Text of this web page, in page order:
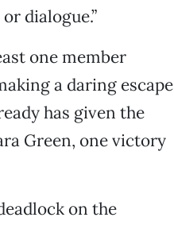
dialogue.”
one member
a daring escape
has given the
Green, one victory
on the